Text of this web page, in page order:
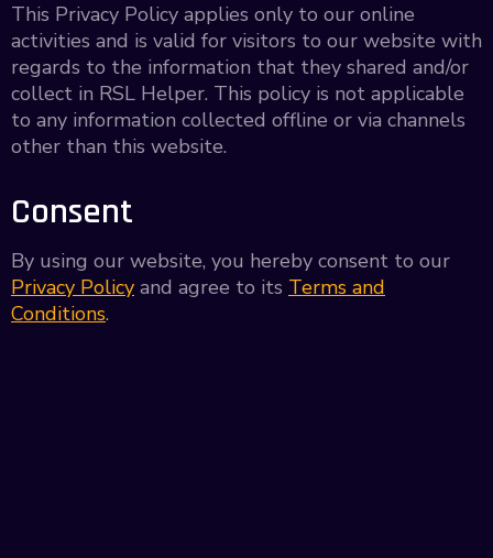
This Privacy Policy applies only to our online
activities and is valid for visitors to our website with
regards to the information that they shared and/or
collect in RSL Helper. This policy is not applicable
to any information collected offline or via channels
other than this website.
Consent
By using our website, you hereby consent to our
Privacy Policy and agree to its Terms and
Conditions.